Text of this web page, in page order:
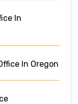
In
In Oregon